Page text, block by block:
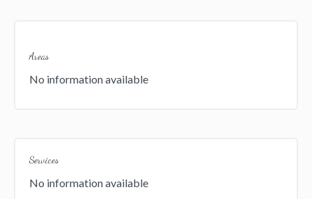
Areas
No information available
Services
No information available